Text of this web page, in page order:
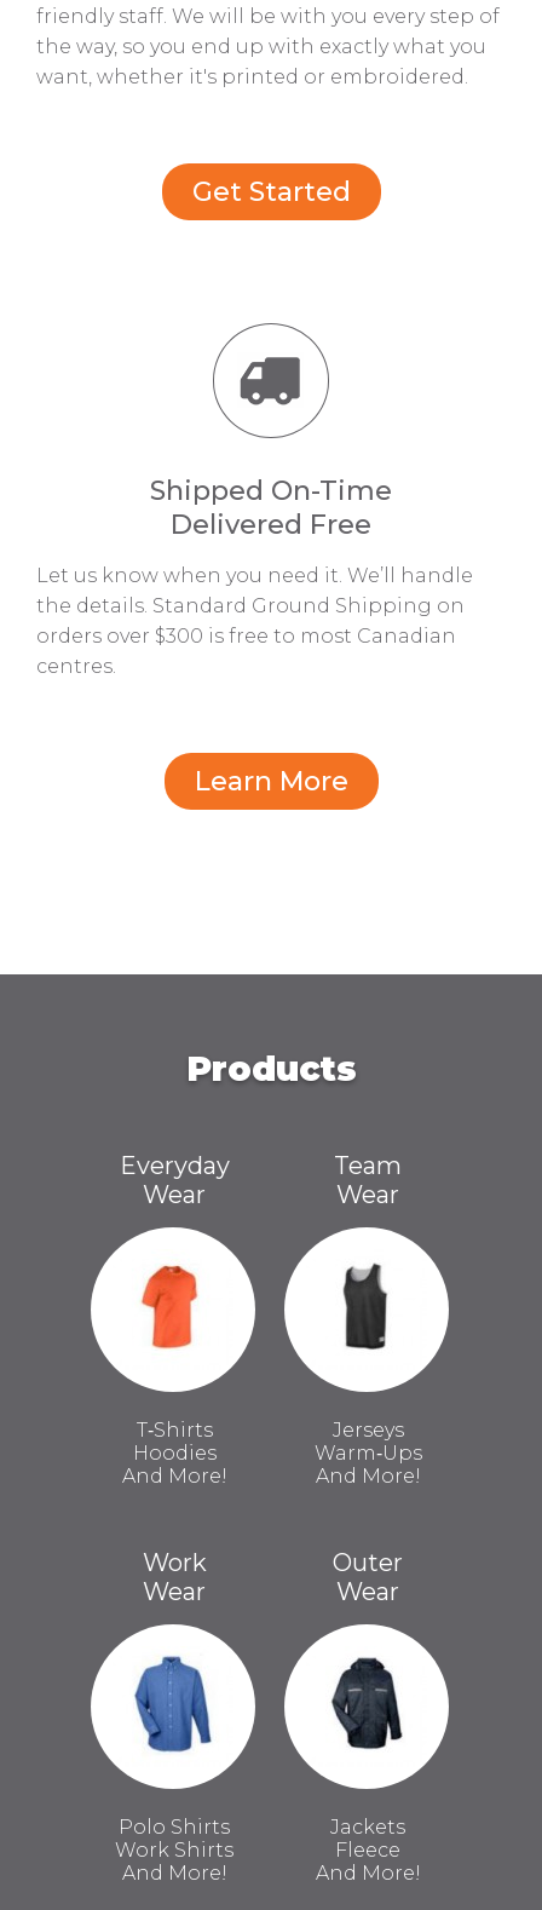
friendly staff. We will be with you every step of
the way, so you end up with exactly what you
want, whether it's printed or embroidered.
Get Started
Shipped On-Time
Delivered Free
Let us know when you need it. We’ll handle
the details. Standard Ground Shipping on
orders over $300 is free to most Canadian
centres.
Learn More
Products
Everyday
Wear
T‑Shirts
Hoodies
And More!
Team
Wear
Jerseys
Warm‑Ups
And More!
Work
Wear
Polo Shirts
Work Shirts
And More!
Outer
Wear
Jackets
Fleece
And More!